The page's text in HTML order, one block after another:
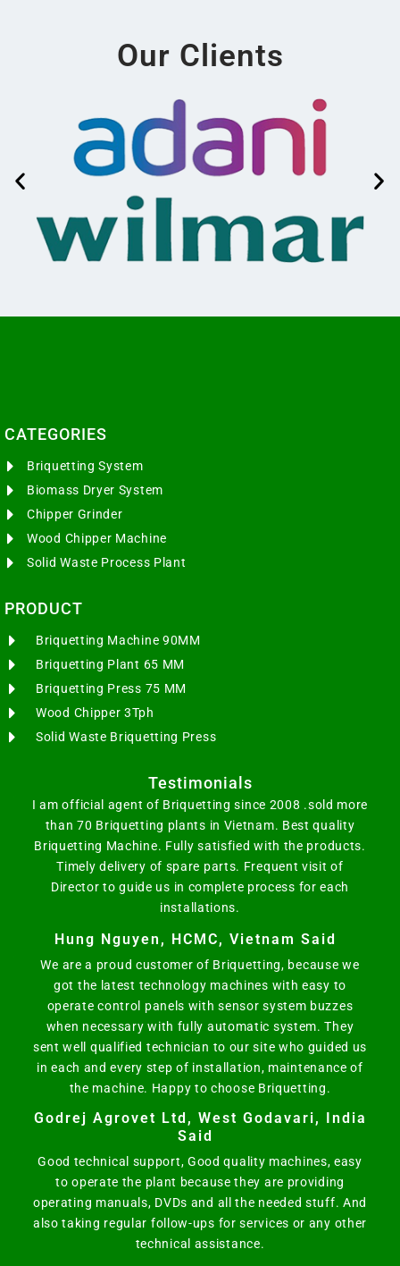
Our Clients
CATEGORIES​
Briquetting System
Biomass Dryer System
Chipper Grinder
Wood Chipper Machine
Solid Waste Process Plant
PRODUCT
Briquetting Machine 90MM
Briquetting Plant 65 MM
Briquetting Press 75 MM
Wood Chipper 3Tph
Solid Waste Briquetting Press
Testimonials
I am official agent of Briquetting since 2008 .sold more
than 70 Briquetting plants in Vietnam. Best quality
Briquetting Machine. Fully satisfied with the products.
Timely delivery of spare parts. Frequent visit of
Director to guide us in complete process for each
installations.
Hung Nguyen, HCMC, Vietnam Said
We are a proud customer of Briquetting, because we
got the latest technology machines with easy to
operate control panels with sensor system buzzes
when necessary with fully automatic system. They
sent well qualified technician to our site who guided us
in each and every step of installation, maintenance of
the machine. Happy to choose Briquetting.
Godrej Agrovet Ltd, West Godavari, India
Said
Good technical support, Good quality machines, easy
to operate the plant because they are providing
operating manuals, DVDs and all the needed stuff. And
also taking regular follow-ups for services or any other
technical assistance.